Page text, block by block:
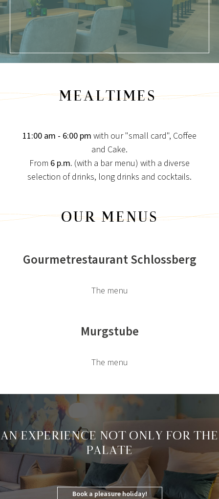
MEALTIMES
11:00 am - 6:00 pm with our "small card", Coffee
and Cake.
From 6 p.m. (with a bar menu) with a diverse
selection of drinks, long drinks and cocktails.
OUR MENUS
Gourmetrestaurant Schlossberg
The menu
Murgstube
The menu
AN EXPERIENCE NOT ONLY FOR THE
PALATE
Book a pleasure holiday!
NEWS FOR CONNOISSEURS
Special times are longing for special conditions!